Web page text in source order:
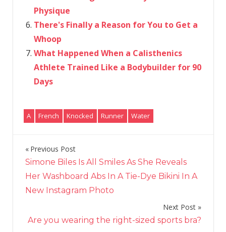
Physique
There's Finally a Reason for You to Get a
Whoop
What Happened When a Calisthenics
Athlete Trained Like a Bodybuilder for 90
Days
A French Knocked Runner Water
Post
navigation
Previous Post
Simone Biles Is All Smiles As She Reveals
Her Washboard Abs In A Tie-Dye Bikini In A
New Instagram Photo
Next Post
Are you wearing the right-sized sports bra?